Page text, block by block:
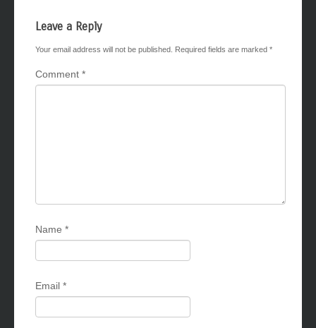
Leave a Reply
Your email address will not be published. Required fields are marked *
Comment *
Name *
Email *